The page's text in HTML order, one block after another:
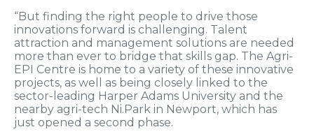
“But finding the right people to drive those
innovations forward is challenging. Talent
attraction and management solutions are needed
more than ever to bridge that skills gap. The Agri-
EPI Centre is home to a variety of these innovative
projects, as well as being closely linked to the
sector-leading Harper Adams University and the
nearby agri-tech Ni.Park in Newport, which has
just opened a second phase.